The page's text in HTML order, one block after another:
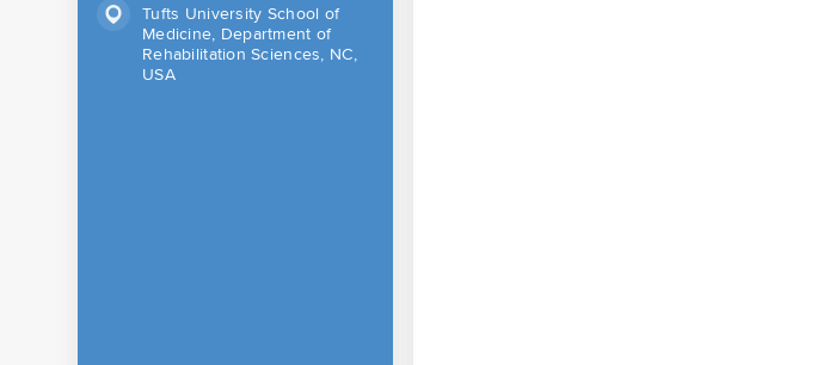
Tufts University School of
Medicine, Department of
Rehabilitation Sciences, NC,
USA